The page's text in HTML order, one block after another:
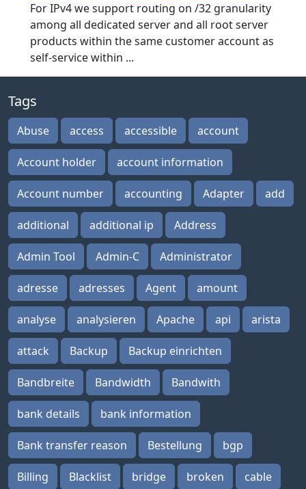
For IPv4 we support routing on /32 granularity
among all dedicated server and all root server
products within the same customer account as
self-service within ...
Tags
Abuse access accessible account
Account holder account information
Account number accounting Adapter add
additional additional ip Address
Admin Tool Admin-C Administrator
adresse adresses Agent amount
analyse analysieren Apache api arista
attack Backup Backup einrichten
Bandbreite Bandwidth Bandwith
bank details bank information
Bank transfer reason Bestellung bgp
Billing Blacklist bridge broken cable